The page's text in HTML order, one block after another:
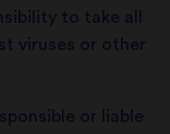
to take all
viruses or other
or liable